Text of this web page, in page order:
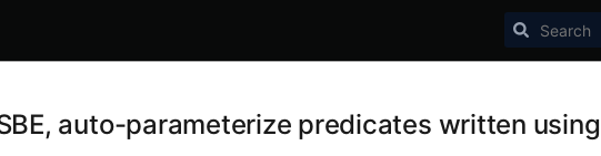
auto-parameterize predicates written using